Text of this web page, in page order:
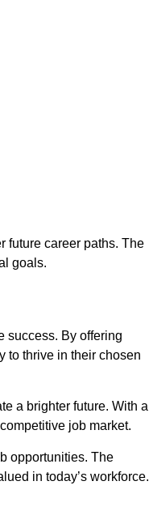
future career paths. The
goals.
success. By offering
to thrive in their chosen
a brighter future. With a
job market.
opportunities. The
in today’s workforce.